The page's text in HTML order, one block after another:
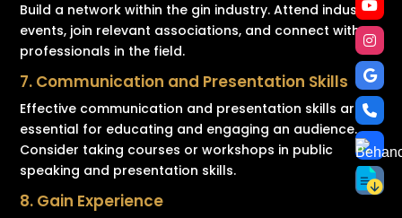
Build a network within the gin industry. Attend industry
events, join relevant associations, and connect with
professionals in the field.
7. Communication and Presentation Skills
Effective communication and presentation skills are
essential for educating and engaging an audience.
Consider taking courses or workshops in public
speaking and presentation skills.
8. Gain Experience